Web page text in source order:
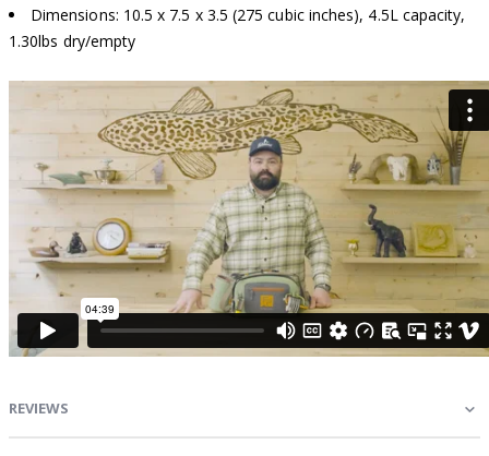
Dimensions: 10.5 x 7.5 x 3.5 (275 cubic inches), 4.5L capacity,
1.30lbs dry/empty
REVIEWS